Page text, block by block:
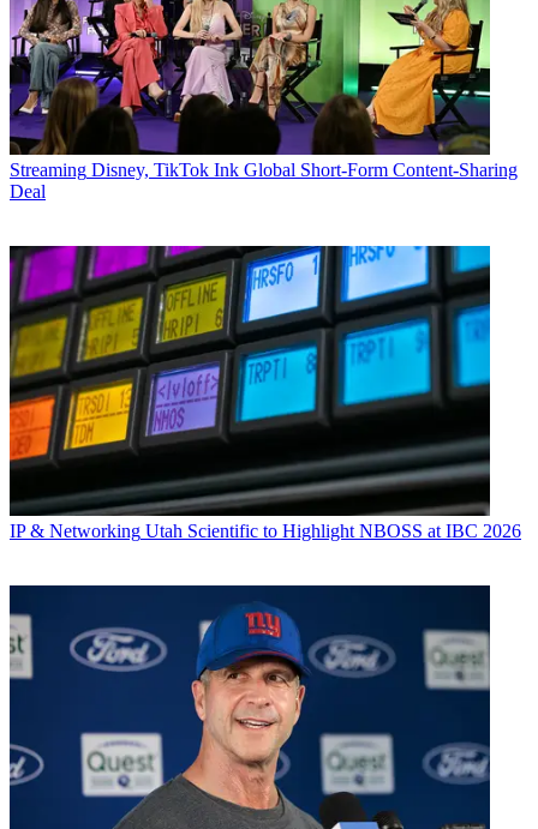
Streaming Disney, TikTok Ink Global Short-Form Content-Sharing
Deal
IP & Networking Utah Scientific to Highlight NBOSS at IBC 2026